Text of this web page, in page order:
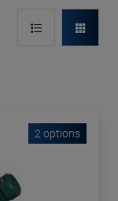
2 options